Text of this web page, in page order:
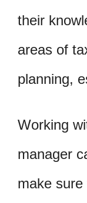
their
areas of
planning,
Working
manager
make